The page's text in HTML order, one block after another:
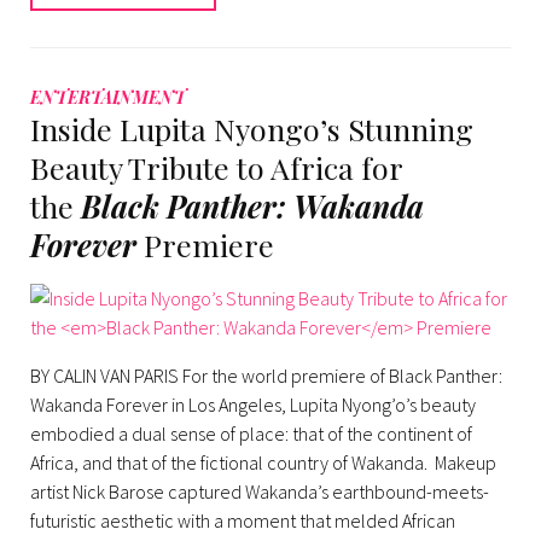
ENTERTAINMENT
Inside Lupita Nyongo’s Stunning
Beauty Tribute to Africa for
the Black Panther: Wakanda
ForeverPremiere
BY CALIN VAN PARIS For the world premiere of Black Panther:
Wakanda Forever in Los Angeles, Lupita Nyong’o’s beauty
embodied a dual sense of place: that of the continent of
Africa, and that of the fictional country of Wakanda. Makeup
artist Nick Barose captured Wakanda’s earthbound-meets-
futuristic aesthetic with a moment that melded African